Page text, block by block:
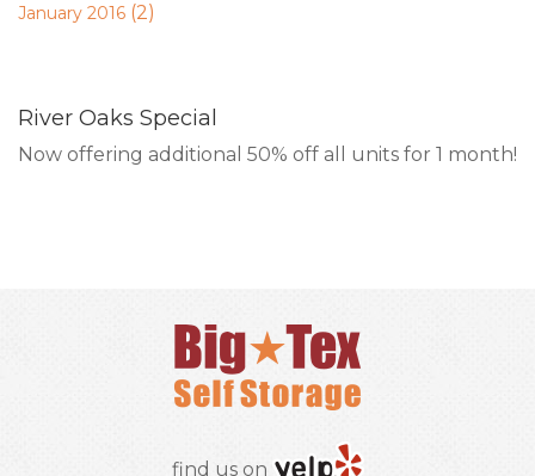
January 2016 (2)
River Oaks Special
Now offering additional 50% off all units for 1 month!
find us on